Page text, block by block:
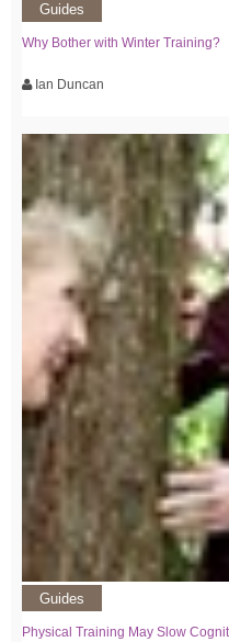
Guides
Why Bother with Winter Training?
Ian Duncan
Guides
Physical Training May Slow